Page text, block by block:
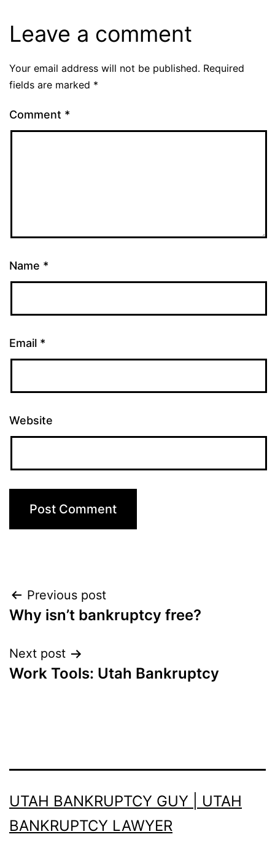
Leave a comment
Your email address will not be published. Required
fields are marked *
Comment *
Name *
Email *
Website
Post
navigation
Previous post
Why isn’t bankruptcy free?
Next post
Work Tools: Utah Bankruptcy
UTAH BANKRUPTCY GUY | UTAH
BANKRUPTCY LAWYER